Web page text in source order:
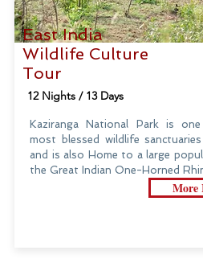
East India
Wildlife Culture
Tour
12 Nights / 13 Days
Kaziranga National Park is
most blessed wildlife
and is also Home to a large
the Great Indian One-Horned
More